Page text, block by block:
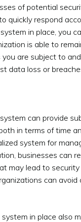
of potential
quickly respond
in place, you
is able to
are subject to
data loss or
can provide
in terms of time
system for
businesses can
may lead to security
can avoid
in place also